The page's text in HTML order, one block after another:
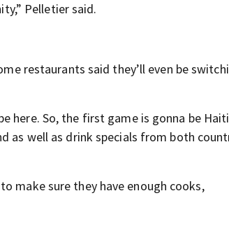
Pelletier said.
restaurants said they’ll even be
here. So, the first game is gonna be Haiti
as well as drink specials from both
make sure they have enough cooks,